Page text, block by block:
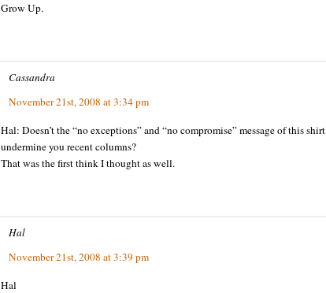
Grow Up.
Cassandra
November 21st, 2008 at 3:34 pm
Hal: Doesn’t the “no exceptions” and “no compromise” message of this shirt
undermine you recent columns?
That was the first think I thought as well.
Hal
November 21st, 2008 at 3:39 pm
Hal